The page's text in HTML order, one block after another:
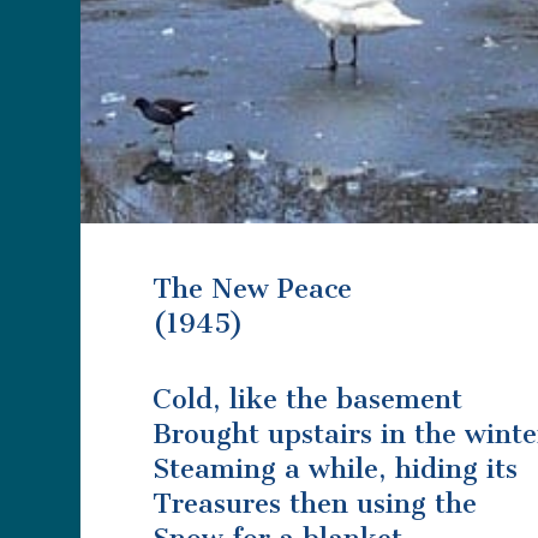
The New Peace
(1945)
Cold, like the basement
Brought upstairs in the
Steaming a while, hiding its
Treasures then using the